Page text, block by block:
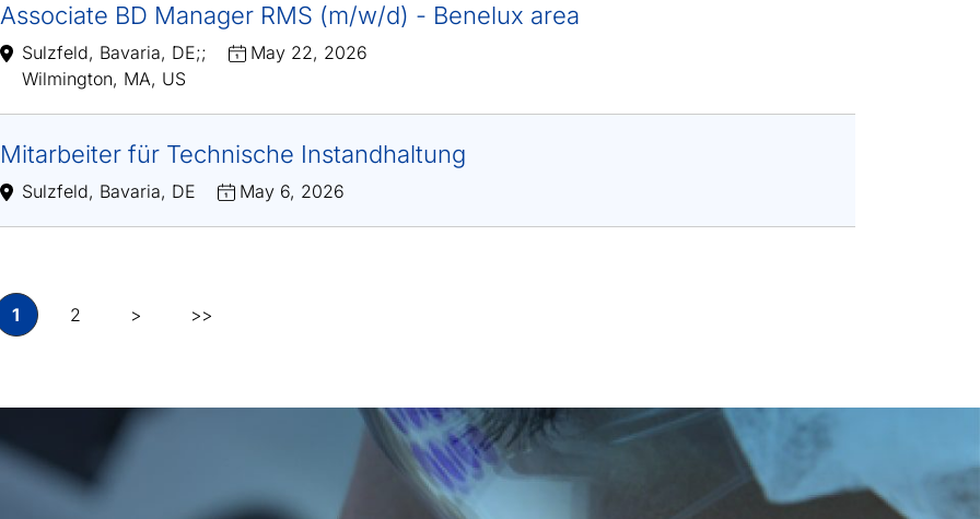
Associate BD Manager RMS (m/w/d) - Benelux area
Sulzfeld, Bavaria, DE;;
Wilmington, MA, US
May 22, 2026
Mitarbeiter für Technische Instandhaltung
Sulzfeld, Bavaria, DE May 6, 2026
1 2 > >>